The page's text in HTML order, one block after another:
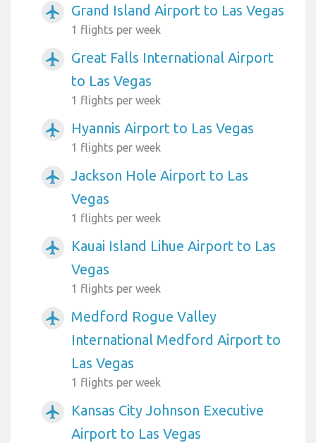
airplanemode_active Grand Island Airport to Las Vegas
1 flights per week
airplanemode_active
Great Falls International Airport
to Las Vegas
1 flights per week
airplanemode_active Hyannis Airport to Las Vegas
1 flights per week
airplanemode_active
Jackson Hole Airport to Las
Vegas
1 flights per week
airplanemode_active
Kauai Island Lihue Airport to Las
Vegas
1 flights per week
airplanemode_active
Medford Rogue Valley
International Medford Airport to
Las Vegas
1 flights per week
airplanemode_active
Kansas City Johnson Executive
Airport to Las Vegas